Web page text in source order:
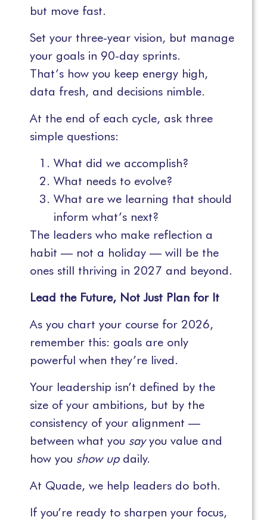
but move fast.
Set your three-year vision, but manage
your goals in 90-day sprints.
That’s how you keep energy high,
data fresh, and decisions nimble.
At the end of each cycle, ask three
simple questions:
What did we accomplish?
What needs to evolve?
What are we learning that should
inform what’s next?
The leaders who make reflection a
habit — not a holiday — will be the
ones still thriving in 2027 and beyond.
Lead the Future, Not Just Plan for It
As you chart your course for 2026,
remember this: goals are only
powerful when they’re lived.
Your leadership isn’t defined by the
size of your ambitions, but by the
consistency of your alignment —
between what you sayyou value and
how you show updaily.
At Quade, we help leaders do both.
If you’re ready to sharpen your focus,